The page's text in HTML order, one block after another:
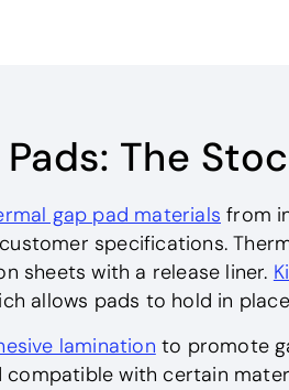
The
gap pad materials from
specifications.
sheets with a release liner.
allows pads to hold in
lamination to promote
with certain